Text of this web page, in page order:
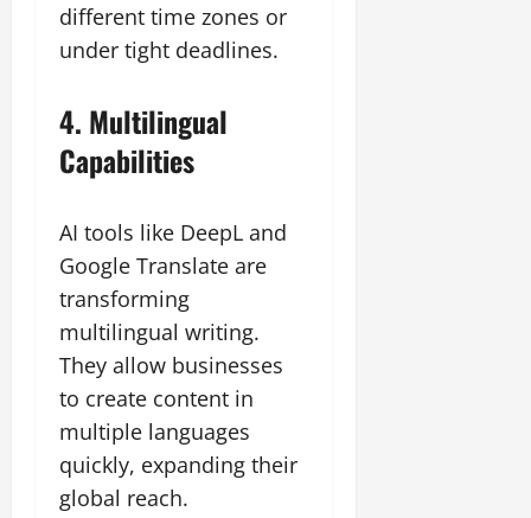
different time zones or
under tight deadlines.
4. Multilingual
Capabilities
AI tools like DeepL and
Google Translate are
transforming
multilingual writing.
They allow businesses
to create content in
multiple languages
quickly, expanding their
global reach.